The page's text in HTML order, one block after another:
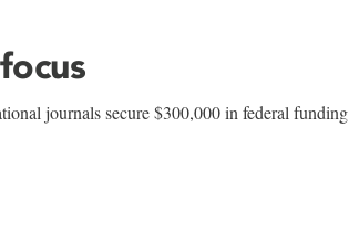
journals secure $300,000 in federal funding